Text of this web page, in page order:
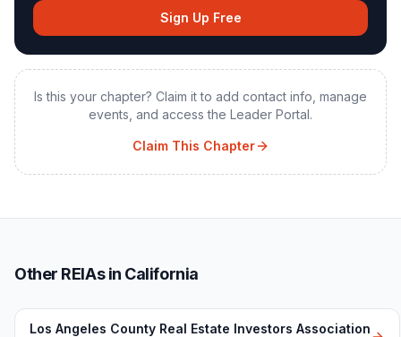
Sign Up Free
Is this your chapter? Claim it to add contact info, manage
events, and access the Leader Portal.
Claim This Chapter
Other REIAs in California
Los Angeles County Real Estate Investors Association